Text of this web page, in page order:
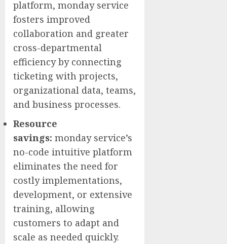
platform, monday service
fosters improved
collaboration and greater
cross-departmental
efficiency by connecting
ticketing with projects,
organizational data, teams,
and business processes.
Resource
savings: monday service’s
no-code intuitive platform
eliminates the need for
costly implementations,
development, or extensive
training, allowing
customers to adapt and
scale as needed quickly.